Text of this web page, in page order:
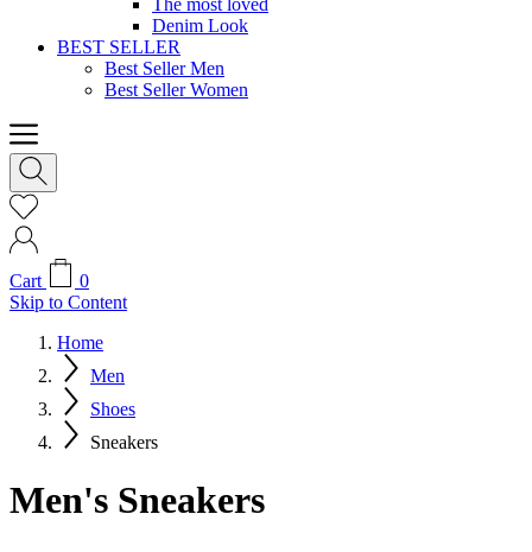
The most loved
Denim Look
BEST SELLER
Best Seller Men
Best Seller Women
Cart
0
Skip to Content
Home
Men
Shoes
Sneakers
Men's Sneakers